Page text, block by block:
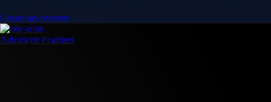
Create an account
Advanced Features